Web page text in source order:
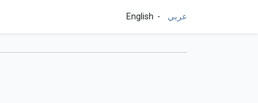
English عربي